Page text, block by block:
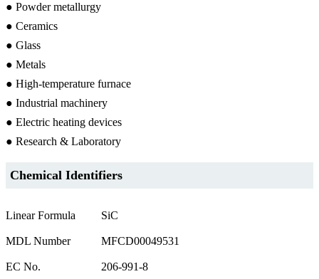
● Powder metallurgy
● Ceramics
● Glass
● Metals
● High-temperature furnace
● Industrial machinery
● Electric heating devices
● Research & Laboratory
Chemical Identifiers
Linear Formula SiC
MDL Number MFCD00049531
EC No. 206-991-8